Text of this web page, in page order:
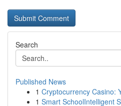
Search
Published News
1 Cryptocurrency Casino:
1 Smart SchoolIntelligent